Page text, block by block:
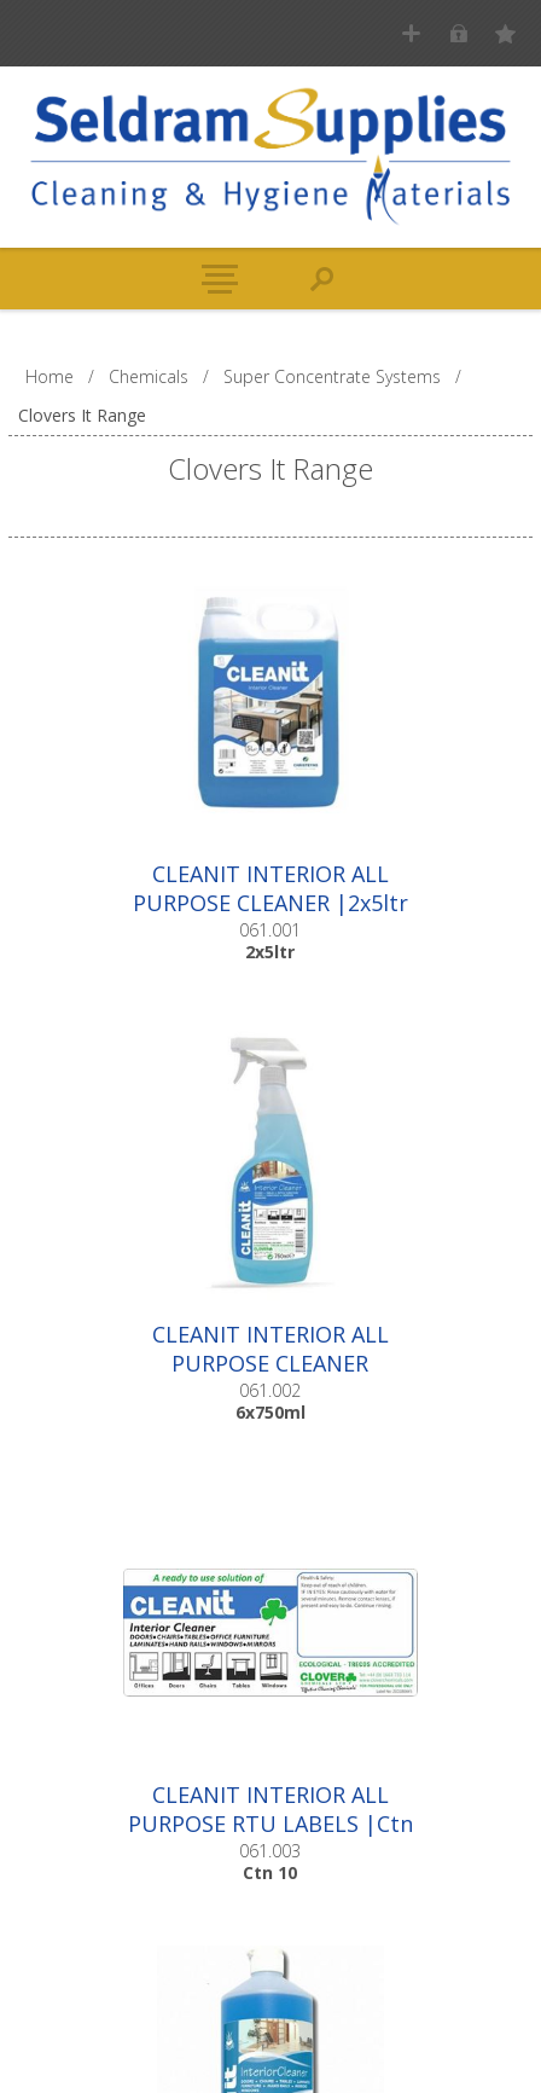
Home / Chemicals / Super Concentrate Systems
/
Clovers It Range
Clovers It Range
CLEANIT INTERIOR ALL
PURPOSE CLEANER |2x5ltr
061.001
2x5ltr
CLEANIT INTERIOR ALL
PURPOSE CLEANER
|6x750ml
061.002
6x750ml
CLEANIT INTERIOR ALL
PURPOSE RTU LABELS |Ctn
10
061.003
Ctn 10